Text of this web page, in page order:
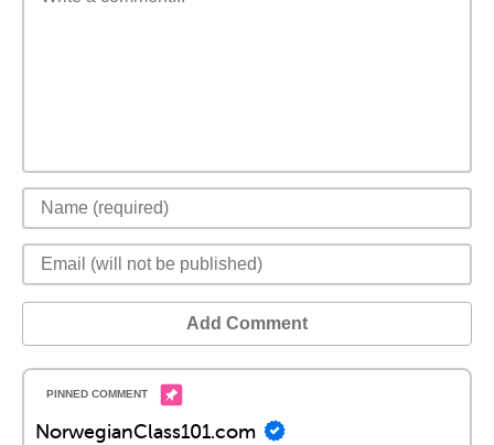
Add Comment
NorwegianClass101.com